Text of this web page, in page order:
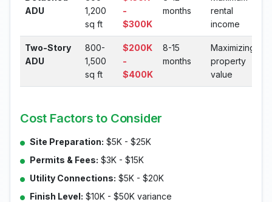
ADU
1,200
sq ft
-
$300K
months
rental
income
Two-Story
ADU
800-
1,500
sq ft
$200K
-
$400K
8-15
months
Maximizing
property
value
Cost Factors to Consider
Site Preparation: $5K - $25K
Permits & Fees: $3K - $15K
Utility Connections: $5K - $20K
Finish Level: $10K - $50K variance